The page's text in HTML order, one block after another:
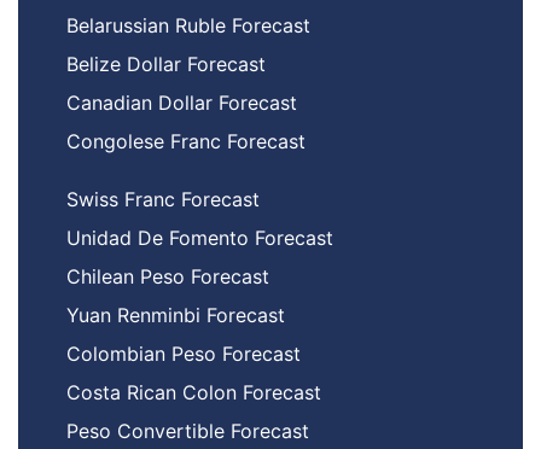
Belarussian Ruble Forecast
Belize Dollar Forecast
Canadian Dollar Forecast
Congolese Franc Forecast
Swiss Franc Forecast
Unidad De Fomento Forecast
Chilean Peso Forecast
Yuan Renminbi Forecast
Colombian Peso Forecast
Costa Rican Colon Forecast
Peso Convertible Forecast